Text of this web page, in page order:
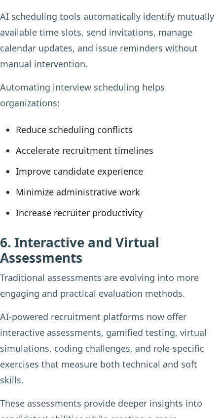
AI scheduling tools automatically identify mutually
available time slots, send invitations, manage
calendar updates, and issue reminders without
manual intervention.
Automating interview scheduling helps
organizations:
Reduce scheduling conflicts
Accelerate recruitment timelines
Improve candidate experience
Minimize administrative work
Increase recruiter productivity
6. Interactive and Virtual
Assessments
Traditional assessments are evolving into more
engaging and practical evaluation methods.
AI-powered recruitment platforms now offer
interactive assessments, gamified testing, virtual
simulations, coding challenges, and role-specific
exercises that measure both technical and soft
skills.
These assessments provide deeper insights into